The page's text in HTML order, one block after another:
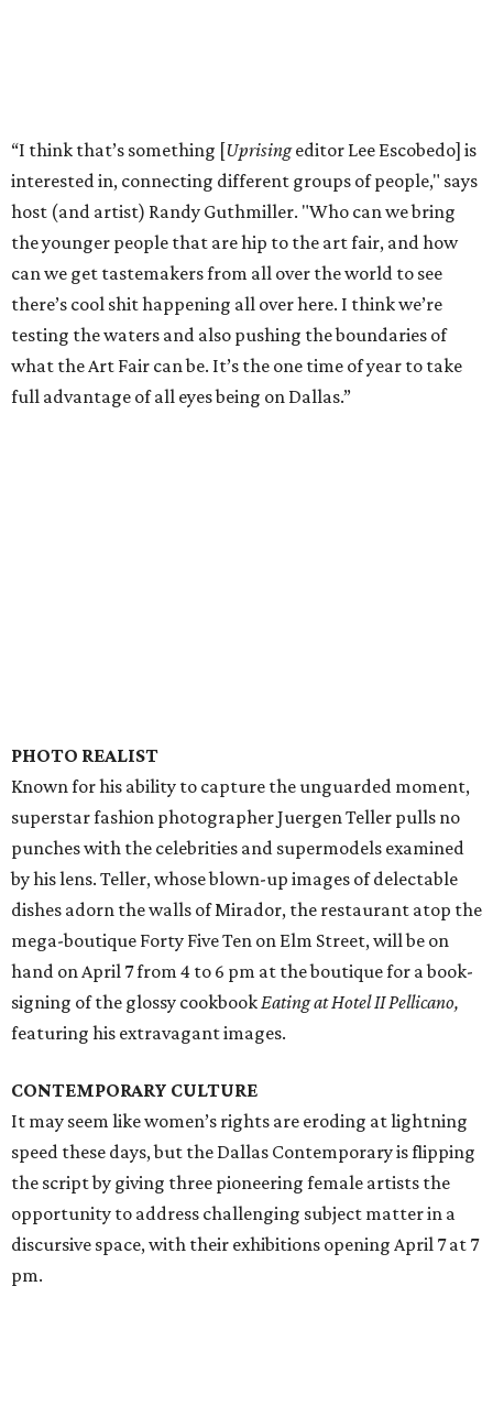
“I think that’s something [Uprisingeditor Lee Escobedo] is
interested in, connecting different groups of people," says
host (and artist) Randy Guthmiller. "Who can we bring
the younger people that are hip to the art fair, and how
can we get tastemakers from all over the world to see
there’s cool shit happening all over here. I think we’re
testing the waters and also pushing the boundaries of
what the Art Fair can be. It’s the one time of year to take
full advantage of all eyes being on Dallas.”
PHOTO REALIST
Known for his ability to capture the unguarded moment,
superstar fashion photographer Juergen Teller pulls no
punches with the celebrities and supermodels examined
by his lens. Teller, whose blown-up images of delectable
dishes adorn the walls of Mirador, the restaurant atop the
mega-boutique Forty Five Ten on Elm Street, will be on
hand on April 7 from 4 to 6 pm at the boutique for a book-
signing of the glossy cookbookEating at Hotel II Pellicano,
featuring his extravagant images.
CONTEMPORARY CULTURE
It may seem like women’s rights are eroding at lightning
speed these days, but the Dallas Contemporary is flipping
the script by giving three pioneering female artists the
opportunity to address challenging subject matter in a
discursive space, with their exhibitions opening April 7 at 7
pm.